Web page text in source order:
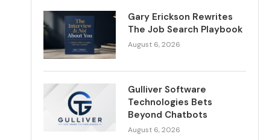
Gary Erickson Rewrites
The Job Search Playbook
August 6, 2026
Gulliver Software
Technologies Bets
Beyond Chatbots
August 6, 2026